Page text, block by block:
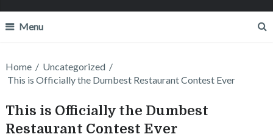
Menu
Home / Uncategorized /
This is Officially the Dumbest Restaurant Contest Ever
This is Officially the Dumbest
Restaurant Contest Ever